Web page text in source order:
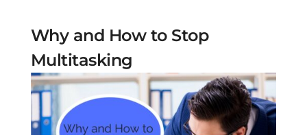
Why and How to Stop
Multitasking